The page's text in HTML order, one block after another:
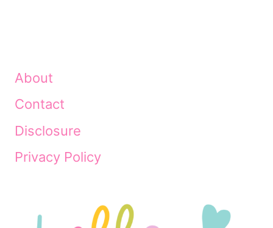
About
Contact
Disclosure
Privacy Policy